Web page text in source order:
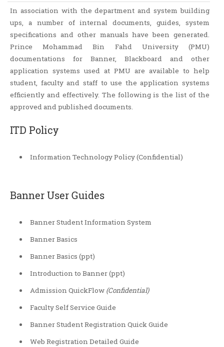
In association with the department and system building
ups, a number of internal documents, guides, system
specifications and other manuals have been generated.
Prince Mohammad Bin Fahd University (PMU)
documentations for Banner, Blackboard and other
application systems used at PMU are available to help
student, faculty and staff to use the application systems
efficiently and effectively. The following is the list of the
approved and published documents.
ITD Policy
Information Technology Policy (Confidential)
Banner User Guides
Banner Student Information System
Banner Basics
Banner Basics (ppt)
Introduction to Banner (ppt)
Admission QuickFlow (Confidential)
Faculty Self Service Guide
Banner Student Registration Quick Guide
Web Registration Detailed Guide